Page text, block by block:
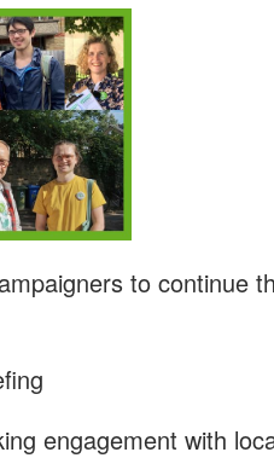
to continue
engagement with